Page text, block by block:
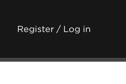
Register / Log in